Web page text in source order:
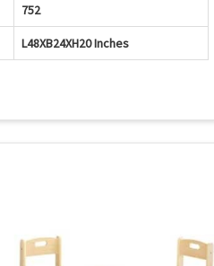
752
L48XB24XH20 Inches